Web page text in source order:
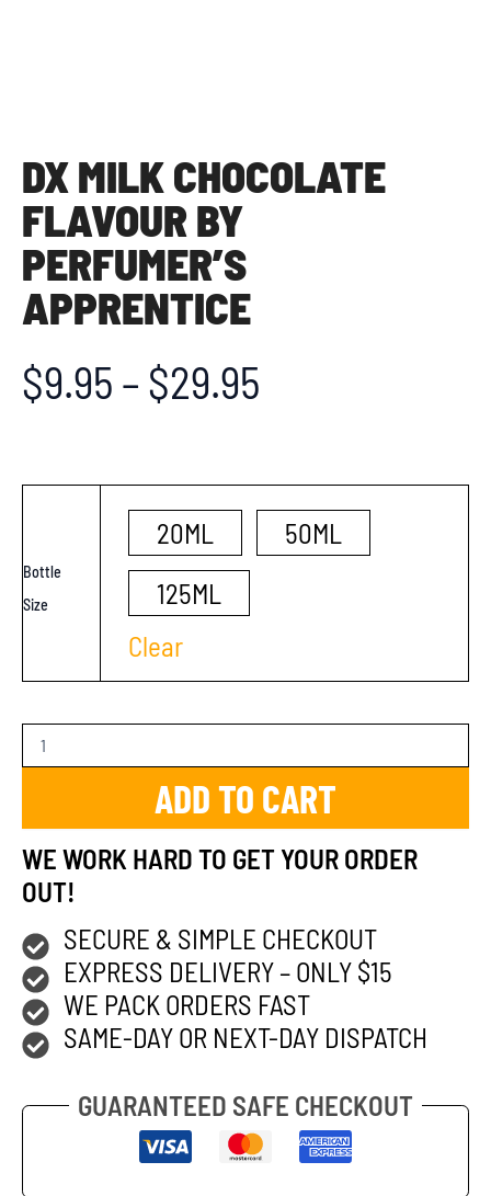
DX MILK CHOCOLATE
FLAVOUR BY
PERFUMER’S
APPRENTICE
$9.95 – $29.95
Bottle
Size
20ML
50ML
125ML
Clear
ADD TO CART
WE WORK HARD TO GET YOUR ORDER
OUT!
SECURE & SIMPLE CHECKOUT
EXPRESS DELIVERY – ONLY $15
WE PACK ORDERS FAST
SAME-DAY OR NEXT-DAY DISPATCH
GUARANTEED SAFE CHECKOUT